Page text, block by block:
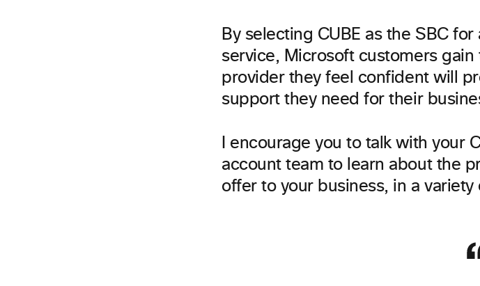
By selecting CUBE as the SBC
service, Microsoft customers
provider they feel confident will
support they need for their
I encourage you to talk with your
account team to learn about the
offer to your business, in a variety